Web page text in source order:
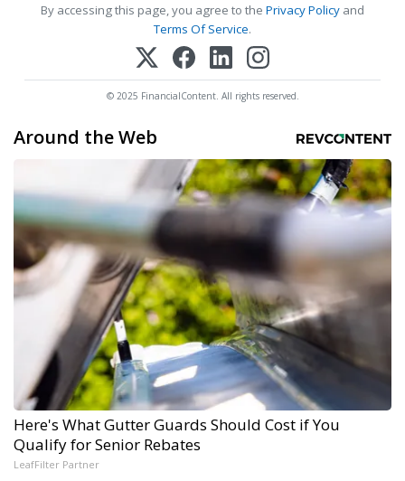
By accessing this page, you agree to the Privacy Policy and
Terms Of Service.
© 2025 FinancialContent. All rights reserved.
Around the Web
Here's What Gutter Guards Should Cost if You
Qualify for Senior Rebates
LeafFilter Partner